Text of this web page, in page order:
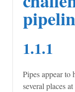
1.1.1
Pipes appear to
several places